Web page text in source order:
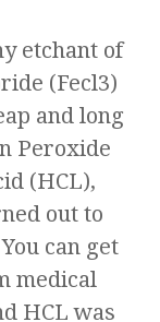
etchant of
(Fecl3)
and long
Peroxide
(HCL),
out to
can get
medical
HCL was